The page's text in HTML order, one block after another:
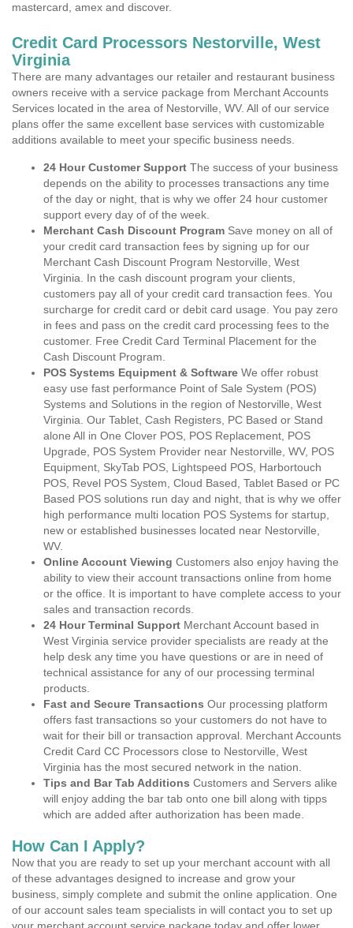
mastercard, amex and discover.
Credit Card Processors Nestorville, West
Virginia
There are many advantages our retailer and restaurant business
owners receive with a service package from Merchant Accounts
Services located in the area of Nestorville, WV. All of our service
plans offer the same excellent base services with customizable
additions available to meet your specific business needs.
24 Hour Customer Support The success of your business
depends on the ability to processes transactions any time
of the day or night, that is why we offer 24 hour customer
support every day of of the week.
Merchant Cash Discount Program Save money on all of
your credit card transaction fees by signing up for our
Merchant Cash Discount Program Nestorville, West
Virginia. In the cash discount program your clients,
customers pay all of your credit card transaction fees. You
surcharge for credit card or debit card usage. You pay zero
in fees and pass on the credit card processing fees to the
customer. Free Credit Card Terminal Placement for the
Cash Discount Program.
POS Systems Equipment & Software We offer robust
easy use fast performance Point of Sale System (POS)
Systems and Solutions in the region of Nestorville, West
Virginia. Our Tablet, Cash Registers, PC Based or Stand
alone All in One Clover POS, POS Replacement, POS
Upgrade, POS System Provider near Nestorville, WV, POS
Equipment, SkyTab POS, Lightspeed POS, Harbortouch
POS, Revel POS System, Cloud Based, Tablet Based or PC
Based POS solutions run day and night, that is why we offer
high performance multi location POS Systems for startup,
new or established businesses located near Nestorville,
WV.
Online Account Viewing Customers also enjoy having the
ability to view their account transactions online from home
or the office. It is important to have complete access to your
sales and transaction records.
24 Hour Terminal Support Merchant Account based in
West Virginia service provider specialists are ready at the
help desk any time you have questions or are in need of
technical assistance for any of our processing terminal
products.
Fast and Secure Transactions Our processing platform
offers fast transactions so your customers do not have to
wait for their bill or transaction approval. Merchant Accounts
Credit Card CC Processors close to Nestorville, West
Virginia has the most secured network in the nation.
Tips and Bar Tab Additions Customers and Servers alike
will enjoy adding the bar tab onto one bill along with tipps
which are added after authorization has been made.
How Can I Apply?
Now that you are ready to set up your merchant account with all
of these advantages designed to increase and grow your
business, simply complete and submit the online application. One
of our account sales team specialists in will contact you to set up